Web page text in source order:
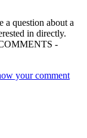
a question about a
in directly.
-
your comment